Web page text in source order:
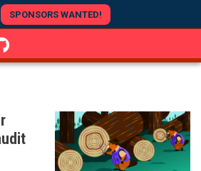
SPONSORS WANTED!